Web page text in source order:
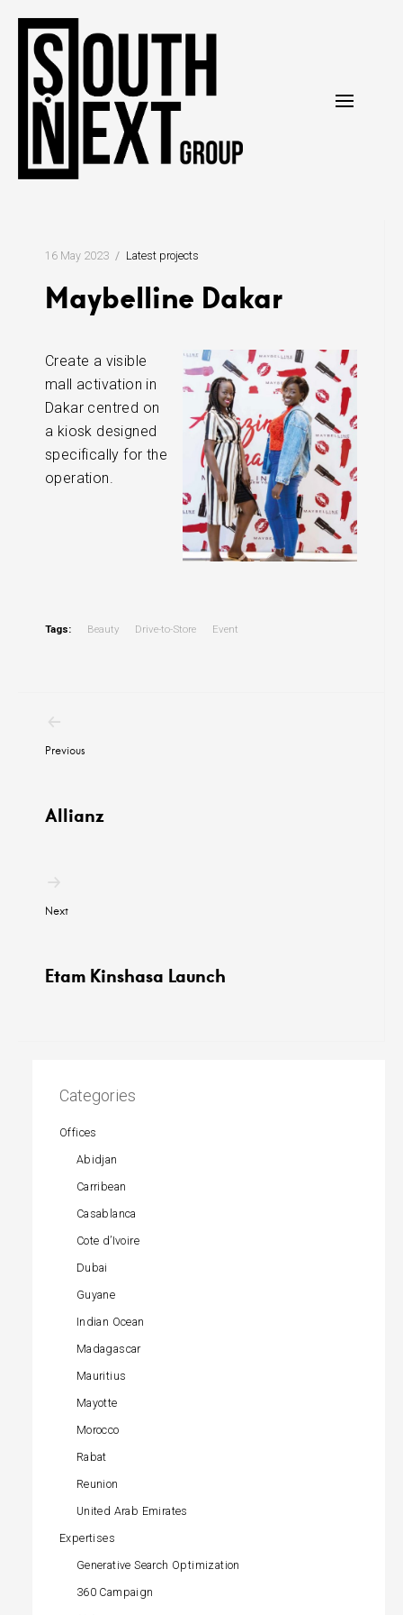
content
16 May 2023 Latest projects
Maybelline Dakar
Create a visible
mall activation in
Dakar centred on
a kiosk designed
specifically for the
operation.
Tags: Beauty Drive-to-Store Event
navigation
Previous
Allianz
Next
Etam Kinshasa Launch
Categories
Offices
Abidjan
Carribean
Casablanca
Cote d’Ivoire
Dubai
Guyane
Indian Ocean
Madagascar
Mauritius
Mayotte
Morocco
Rabat
Reunion
United Arab Emirates
Expertises
Generative Search Optimization
360 Campaign